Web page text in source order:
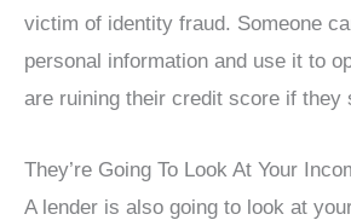
victim of identity fraud. Someone
personal information and use it to
are ruining their credit score if they
They’re Going To Look At Your
A lender is also going to look at